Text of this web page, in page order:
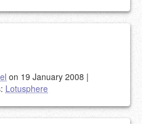
on 19 January 2008 |
Lotusphere